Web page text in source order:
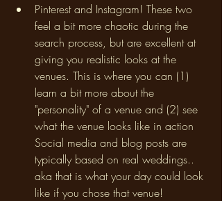
Pinterest and Instagram! These two
feel a bit more chaotic during the
search process, but are excellent at
giving you realistic looks at the
venues. This is where you can (1)
learn a bit more about the
"personality" of a venue and (2) see
what the venue looks like in action
Social media and blog posts are
typically based on real weddings..
aka that is what your day could look
like if you chose that venue!